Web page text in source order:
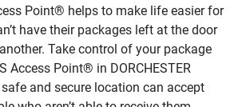
Point® helps to make life easier for
have their packages left at the door
Take control of your package
Access Point® in DORCHESTER
safe and secure location can accept